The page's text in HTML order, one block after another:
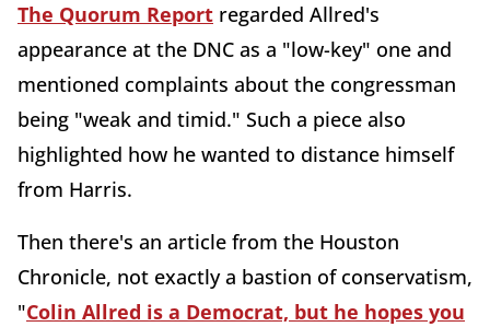
The Quorum Report regarded Allred's
appearance at the DNC as a "low-key" one and
mentioned complaints about the congressman
being "weak and timid." Such a piece also
highlighted how he wanted to distance himself
from Harris.
Then there's an article from the Houston
Chronicle, not exactly a bastion of conservatism,
"Colin Allred is a Democrat, but he hopes you